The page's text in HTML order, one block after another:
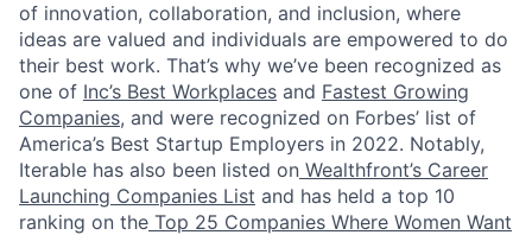
of innovation, collaboration, and inclusion, where
ideas are valued and individuals are empowered to do
their best work. That’s why we’ve been recognized as
one of Inc’s Best Workplaces and Fastest Growing
Companies, and were recognized on Forbes’ list of
America’s Best Startup Employers in 2022. Notably,
Iterable has also been listed on Wealthfront’s Career
Launching Companies List and has held a top 10
ranking on the Top 25 Companies Where Women Want